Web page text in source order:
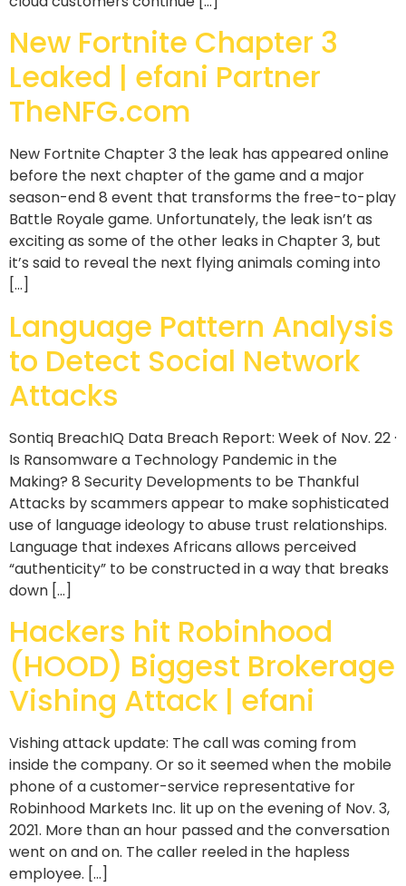
New Fortnite Chapter 3
Leaked | efani Partner
TheNFG.com
New Fortnite Chapter 3 the leak has appeared online
before the next chapter of the game and a major
season-end 8 event that transforms the free-to-play
Battle Royale game. Unfortunately, the leak isn’t as
exciting as some of the other leaks in Chapter 3, but
it’s said to reveal the next flying animals coming into
[…]
Language Pattern Analysis
to Detect Social Network
Attacks
Sontiq BreachIQ Data Breach Report: Week of Nov. 22 ·
Is Ransomware a Technology Pandemic in the
Making? 8 Security Developments to be Thankful
Attacks by scammers appear to make sophisticated
use of language ideology to abuse trust relationships.
Language that indexes Africans allows perceived
“authenticity” to be constructed in a way that breaks
down […]
Hackers hit Robinhood
(HOOD) Biggest Brokerage
Vishing Attack | efani
Vishing attack update: The call was coming from
inside the company. Or so it seemed when the mobile
phone of a customer-service representative for
Robinhood Markets Inc. lit up on the evening of Nov. 3,
2021. More than an hour passed and the conversation
went on and on. The caller reeled in the hapless
employee. […]